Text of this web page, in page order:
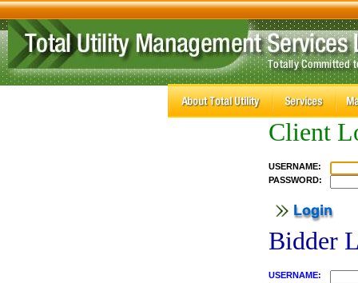
Client
USERNAME:
PASSWORD:
Bidder
USERNAME: